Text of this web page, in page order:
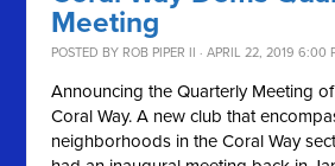
Meeting
POSTED BY ROB PIPER II · APRIL 22, 2019 6:00
Announcing the Quarterly Meeting
Coral Way. A new club that
neighborhoods in the Coral Way